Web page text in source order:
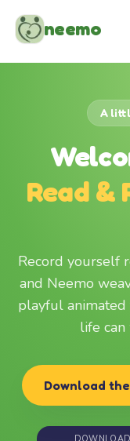
neemo
A
Read &
Record yourself
and Neemo
playful
life can
Download